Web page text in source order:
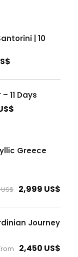
| 10
11 Days
Greece
2,999 US$
Journey
2,450 US$